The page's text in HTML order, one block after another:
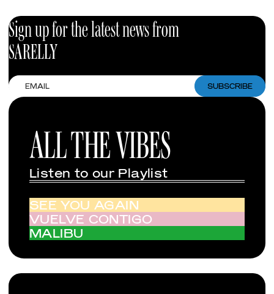
Sign up for the latest news from
SARELLY
Email
SUBSCRIBE
ALL THE VIBES
Listen to our Playlist
SEE YOU AGAIN
VUELVE CONTIGO
MALIBU